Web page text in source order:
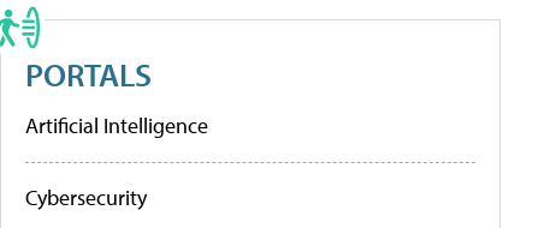
PORTALS
Artificial Intelligence
Cybersecurity